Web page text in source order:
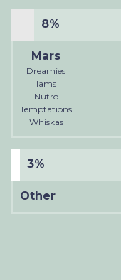
8%
Mars
Dreamies
Iams
Nutro
Temptations
Whiskas
3%
Other